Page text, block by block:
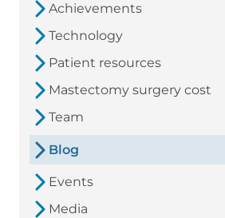
Achievements
Technology
Patient resources
Mastectomy surgery cost
Team
Blog
Events
Media